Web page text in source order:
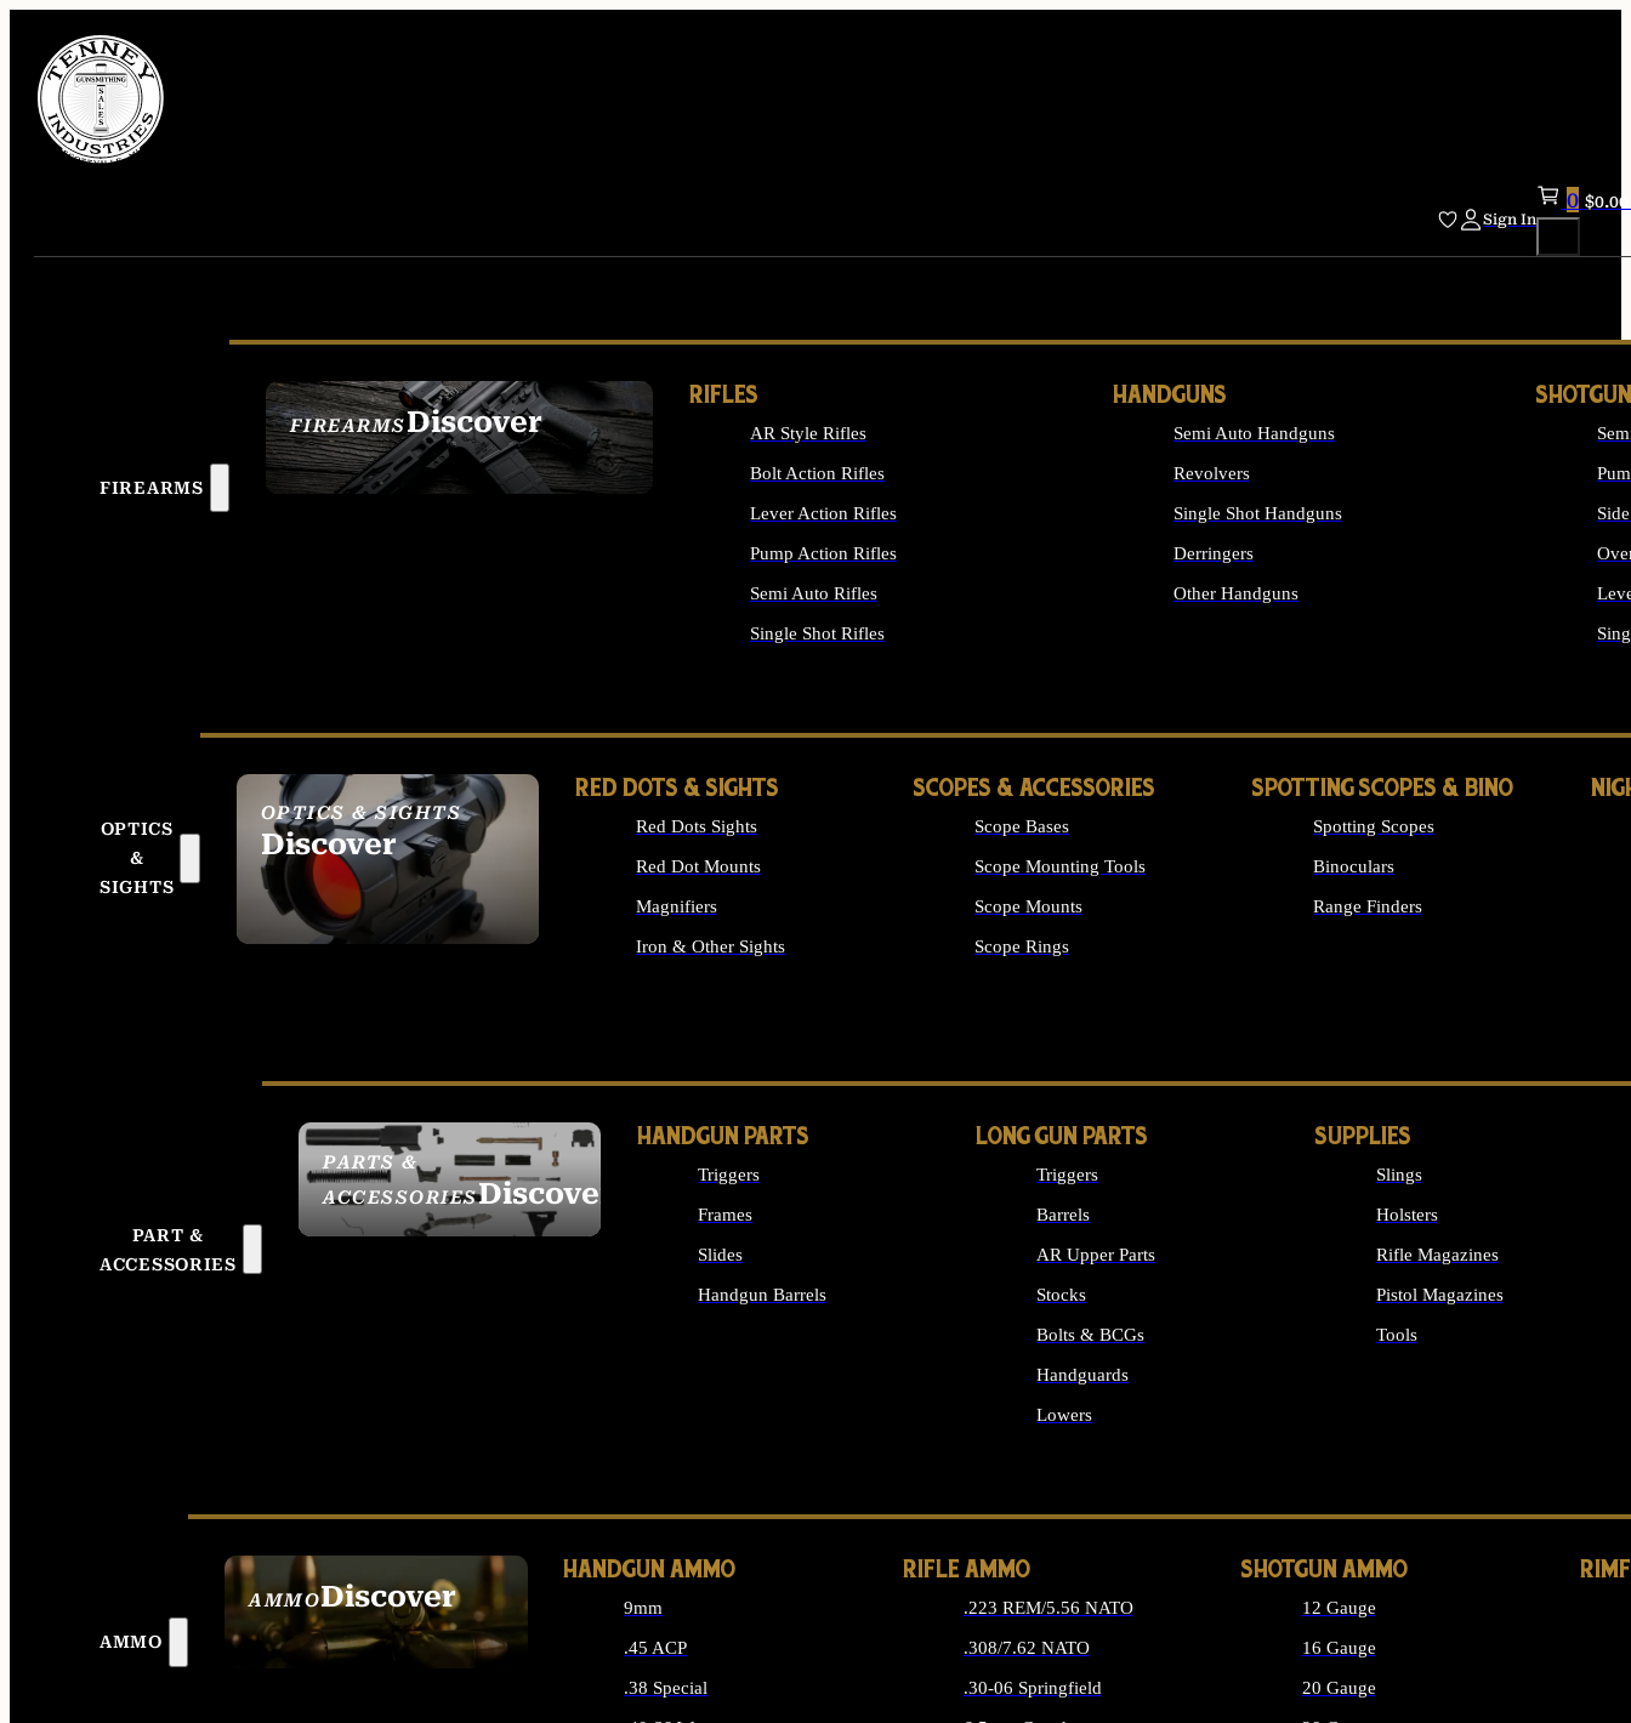
Sign In
0 $0.00
FIREARMS
FIREARMSDiscover
SEE ALL FIREARMS
RIFLES
AR Style Rifles
Bolt Action Rifles
Lever Action Rifles
Pump Action Rifles
Semi Auto Rifles
Single Shot Rifles
HANDGUNS
Semi Auto Handguns
Revolvers
Single Shot Handguns
Derringers
Other Handguns
OPTICS
&
SIGHTS
OPTICS & SIGHTS
Discover
SEE ALL OPTICS &
SIGHTS
RED DOTS & SIGHTS
Red Dots Sights
Red Dot Mounts
Magnifiers
Iron & Other Sights
SCOPES & ACCESSORIES
Scope Bases
Scope Mounting Tools
Scope Mounts
Scope Rings
SPOTTING SCOPES & BINO
Spotting Scopes
Binoculars
Range Finders
PART &
ACCESSORIES
PARTS &
ACCESSORIESDiscover
HANDGUN PARTS
Triggers
Frames
Slides
Handgun Barrels
LONG GUN PARTS
Triggers
Barrels
AR Upper Parts
Stocks
Bolts & BCGs
Handguards
Lowers
SUPPLIES
Slings
Holsters
Rifle Magazines
Pistol Magazines
Tools
AMMO
AMMODiscover
SEE ALL AMMO
HANDGUN AMMO
9mm
.45 ACP
.38 Special
RIFLE AMMO
.223 REM/5.56 NATO
.308/7.62 NATO
.30-06 Springfield
SHOTGUN AMMO
12 Gauge
16 Gauge
20 Gauge